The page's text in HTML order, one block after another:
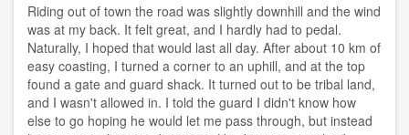
Riding out of town the road was slightly downhill and the wind
was at my back. It felt great, and I hardly had to pedal.
Naturally, I hoped that would last all day. After about 10 km of
easy coasting, I turned a corner to an uphill, and at the top
found a gate and guard shack. It turned out to be tribal land,
and I wasn't allowed in. I told the guard I didn't know how
else to go hoping he would let me pass through, but instead